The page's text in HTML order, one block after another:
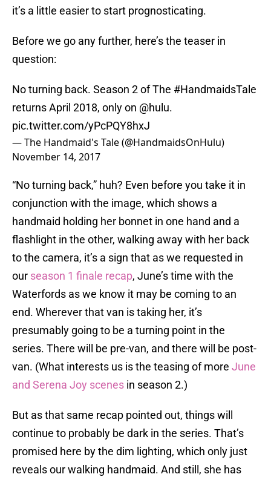
it’s a little easier to start prognosticating.
Before we go any further, here’s the teaser in
question:
No turning back. Season 2 of The #HandmaidsTale
returns April 2018, only on @hulu.
pic.twitter.com/yPcPQY8hxJ
— The Handmaid's Tale (@HandmaidsOnHulu)
November 14, 2017
“No turning back,” huh? Even before you take it in
conjunction with the image, which shows a
handmaid holding her bonnet in one hand and a
flashlight in the other, walking away with her back
to the camera, it’s a sign that as we requested in
our season 1 finale recap, June’s time with the
Waterfords as we know it may be coming to an
end. Wherever that van is taking her, it’s
presumably going to be a turning point in the
series. There will be pre-van, and there will be post-
van. (What interests us is the teasing of more June
and Serena Joy scenes in season 2.)
But as that same recap pointed out, things will
continue to probably be dark in the series. That’s
promised here by the dim lighting, which only just
reveals our walking handmaid. And still, she has